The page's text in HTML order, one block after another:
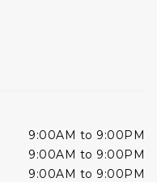
9:00AM to 9:00PM
9:00AM to 9:00PM
9:00AM to 9:00PM